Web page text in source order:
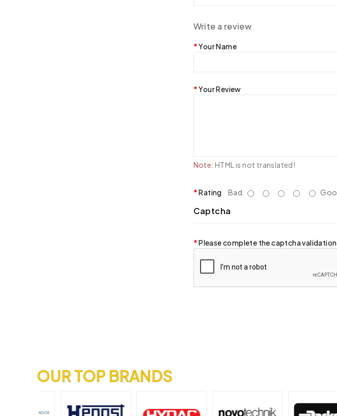
Write a review
Your Name
Your Review
Note: HTML is not translated!
Rating Bad
Captcha
Please complete the captcha
OUR TOP BRANDS